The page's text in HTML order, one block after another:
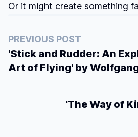
Or it might create something
PREVIOUS POST
'Stick and Rudder: An
Art of Flying' by
'The Way of